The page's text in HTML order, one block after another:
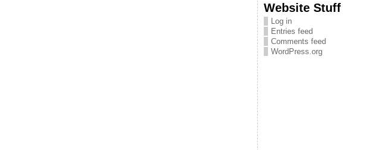
Website Stuff
Log in
Entries feed
Comments feed
WordPress.org